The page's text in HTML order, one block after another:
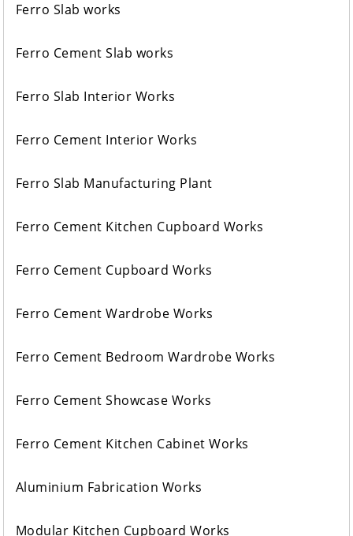
Ferro Slab works
Ferro Cement Slab works
Ferro Slab Interior Works
Ferro Cement Interior Works
Ferro Slab Manufacturing Plant
Ferro Cement Kitchen Cupboard Works
Ferro Cement Cupboard Works
Ferro Cement Wardrobe Works
Ferro Cement Bedroom Wardrobe Works
Ferro Cement Showcase Works
Ferro Cement Kitchen Cabinet Works
Aluminium Fabrication Works
Modular Kitchen Cupboard Works